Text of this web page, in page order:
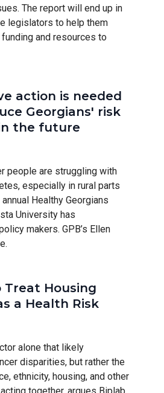
The report will end up in
legislators to help them
and resources to
action is needed
Georgians' risk
the future
people are struggling with
especially in rural parts
Healthy Georgians
University has
makers. GPB’s Ellen
Treat Housing
a Health Risk
alone that likely
disparities, but rather the
ethnicity, housing, and other
together, argues Biplab